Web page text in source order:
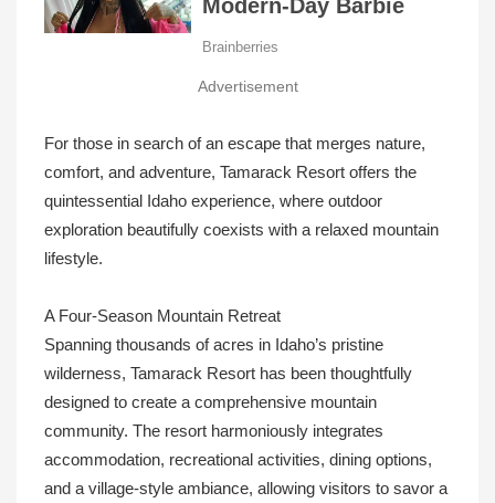
Advertisement
For those in search of an escape that merges nature,
comfort, and adventure, Tamarack Resort offers the
quintessential Idaho experience, where outdoor
exploration beautifully coexists with a relaxed mountain
lifestyle.
A Four-Season Mountain Retreat
Spanning thousands of acres in Idaho’s pristine
wilderness, Tamarack Resort has been thoughtfully
designed to create a comprehensive mountain
community. The resort harmoniously integrates
accommodation, recreational activities, dining options,
and a village-style ambiance, allowing visitors to savor a